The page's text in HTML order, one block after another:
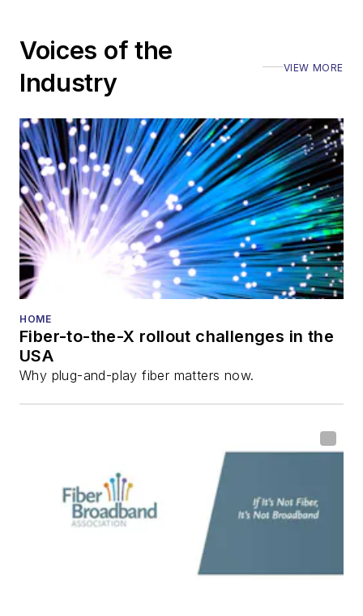
Voices of the
Industry
VIEW MORE
HOME
Fiber-to-the-X rollout challenges in the
USA
Why plug-and-play fiber matters now.